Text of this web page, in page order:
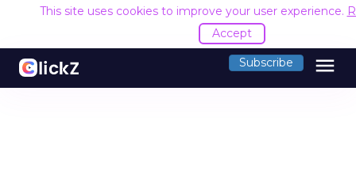
This site uses cookies to improve your user experience.
Accept
Subscribe menu